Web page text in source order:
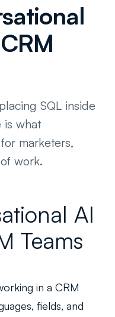
SQL inside
is what
marketers,
work.
AI
Teams
in a CRM
fields, and